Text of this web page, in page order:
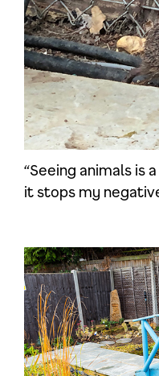
“Seeing animals is
it stops my